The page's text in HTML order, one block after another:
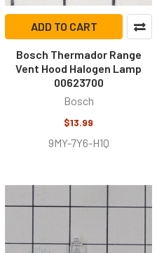
ADD TO CART
Bosch Thermador Range
Vent Hood Halogen Lamp
00623700
Bosch
$13.99
9MY-7Y6-H1Q